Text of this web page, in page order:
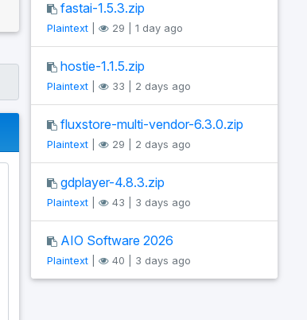
fastai-1.5.3.zip
Plaintext 29 | 1 day ago
hostie-1.1.5.zip
Plaintext 33 | 2 days ago
fluxstore-multi-vendor-6.3.0.zip
Plaintext 29 | 2 days ago
gdplayer-4.8.3.zip
Plaintext 43 | 3 days ago
AIO Software 2026
Plaintext 40 | 3 days ago